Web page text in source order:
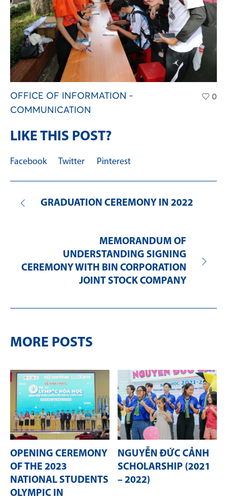
OFFICE OF INFORMATION -
COMMUNICATION
0
LIKE THIS POST?
Facebook Twitter Pinterest
GRADUATION CEREMONY IN 2022
MEMORANDUM OF
UNDERSTANDING SIGNING
CEREMONY WITH BIN CORPORATION
JOINT STOCK COMPANY
MORE POSTS
OPENING CEREMONY
OF THE 2023
NATIONAL STUDENTS
OLYMPIC IN
NGUYỄN ĐỨC CẢNH
SCHOLARSHIP (2021
– 2022)